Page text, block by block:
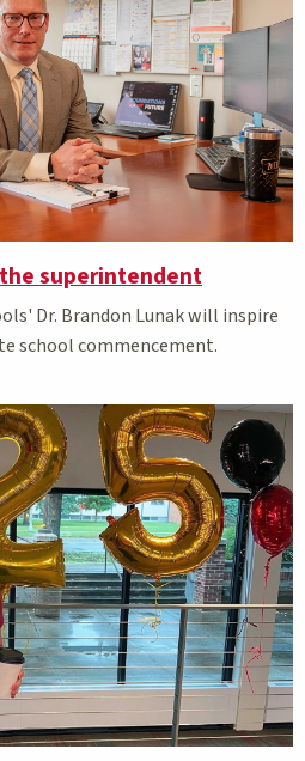
superintendent
Dr. Brandon Lunak will inspire
school commencement.